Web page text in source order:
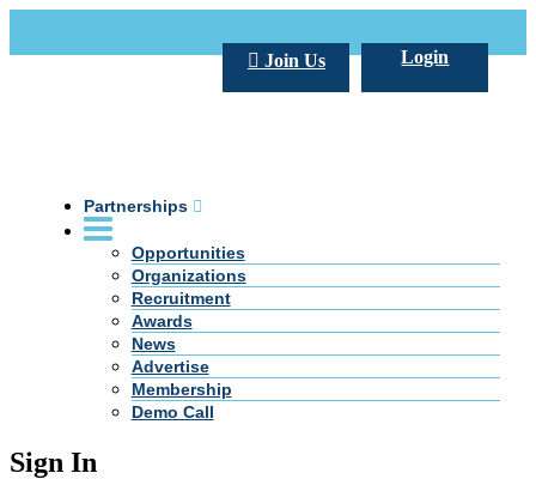
Login
Join Us
Partnerships
Opportunities
Organizations
Recruitment
Awards
News
Advertise
Membership
Demo Call
Sign In